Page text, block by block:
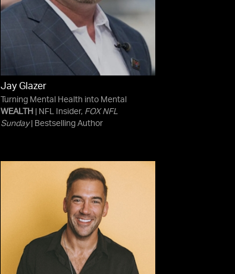
Jay Glazer
Turning Mental Health into Mental
WEALTH
| NFL Insider, FOX NFL
Sunday| Bestselling Author